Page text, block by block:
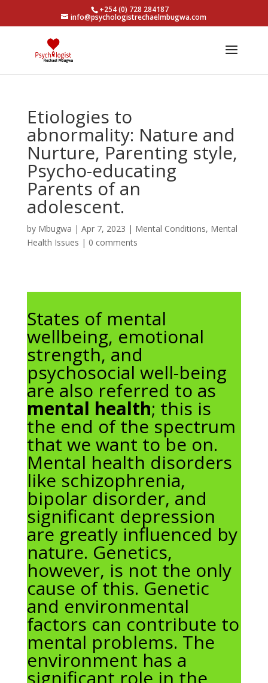
+254 (0) 728 284187
info@psychologistrechaelmbugwa.com
Etiologies to
abnormality: Nature and
Nurture, Parenting style,
Psycho-educating
Parents of an
adolescent.
by Mbugwa | Apr 7, 2023 | Mental Conditions, Mental
Health Issues | 0 comments
States of mental
wellbeing, emotional
strength, and
psychosocial well-being
are also referred to as
mental health; this is
the end of the spectrum
that we want to be on.
Mental health disorders
like schizophrenia,
bipolar disorder, and
significant depression
are greatly influenced by
nature. Genetics,
however, is not the only
cause of this. Genetic
and environmental
factors can contribute to
mental problems. The
environment has a
significant role in the